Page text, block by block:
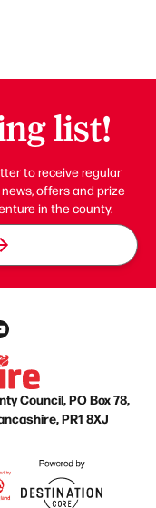
list!
to receive regular
offers and prize
in the county.
Council, PO Box 78,
PR1 8XJ